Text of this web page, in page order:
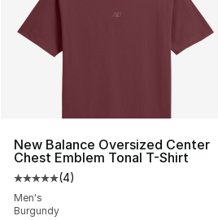
New Balance Oversized Center
Chest Emblem Tonal T-Shirt
Average customer rating - [5
(4)
Men's
Burgundy